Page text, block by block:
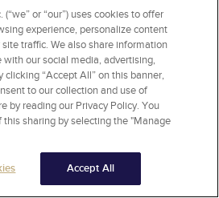
Preschooler Mental Health
$40 Add
$24
Impact on Deployment
to Veterans and Their Families
(“we” or “our”) uses cookies to offer
experience, personalize content
traffic. We also share information
with our social media, advertising,
clicking “Accept All” on this banner,
to our collection and use of
by reading our Privacy Policy. You
sharing by selecting the "Manage
Accept All